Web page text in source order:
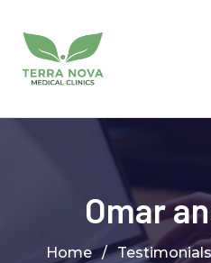
Omar
Home / Testimonials